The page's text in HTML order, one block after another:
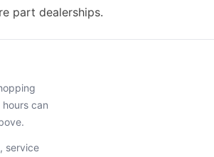
part dealerships.
can
service